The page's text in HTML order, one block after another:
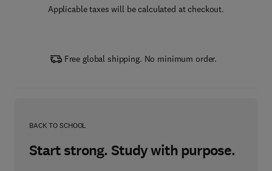
Applicable taxes will be calculated at checkout.
Free global shipping. No minimum order.
BACK TO SCHOOL
Start strong. Study with purpose.